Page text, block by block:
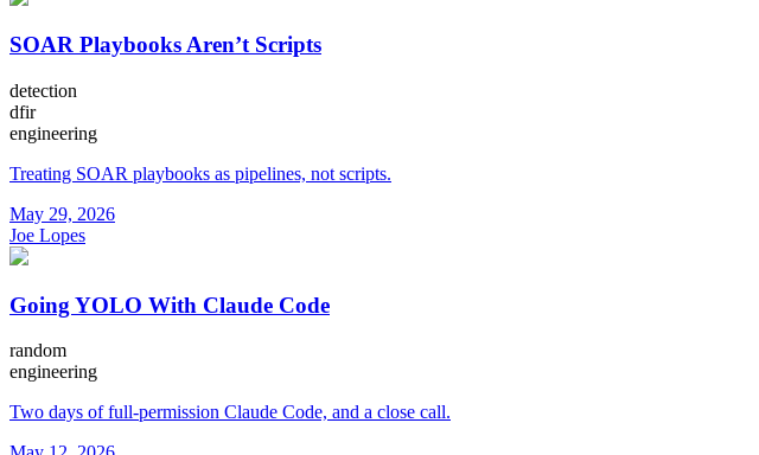
SOAR Playbooks Aren’t Scripts
detection
dfir
engineering
Treating SOAR playbooks as pipelines, not scripts.
May 29, 2026
Joe Lopes
Going YOLO With Claude Code
random
engineering
Two days of full-permission Claude Code, and a close call.